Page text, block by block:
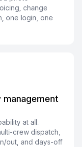
change
one login, one
at all.
crew dispatch,
out, and days-off